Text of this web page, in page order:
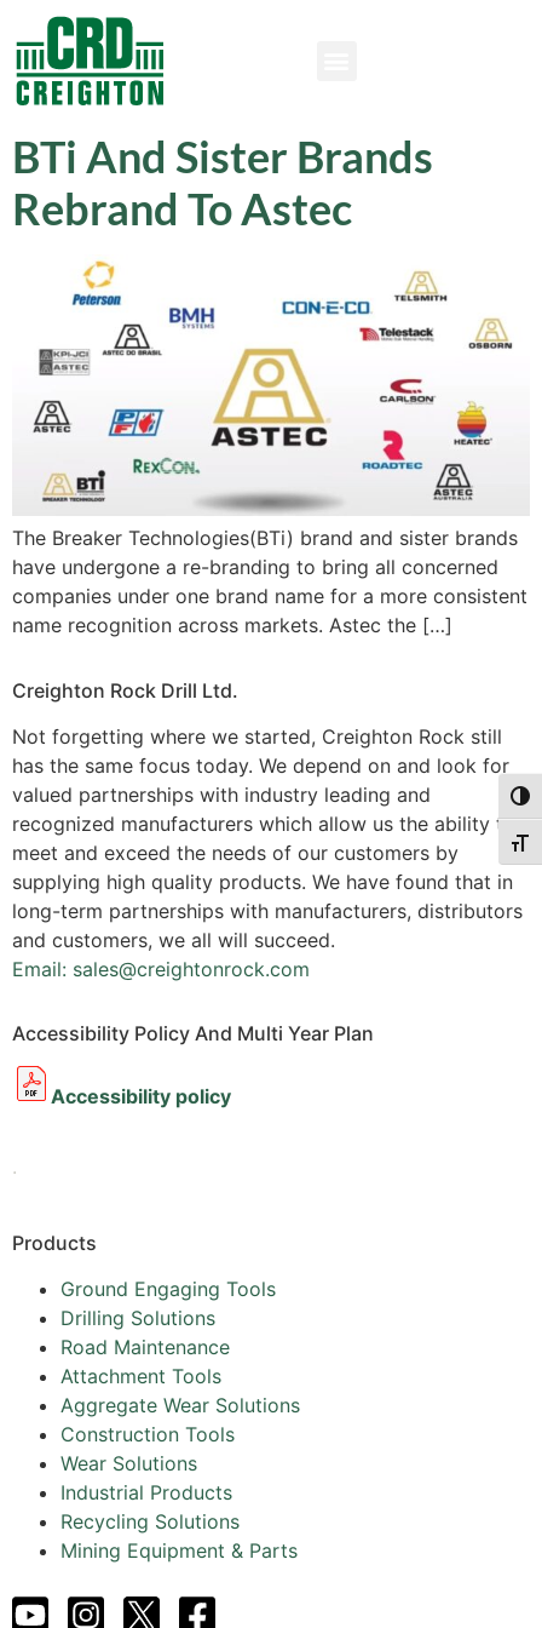
BTi And Sister Brands
Rebrand To Astec
The Breaker Technologies(BTi) brand and sister brands
have undergone a re-branding to bring all concerned
companies under one brand name for a more consistent
name recognition across markets. Astec the […]
Creighton Rock Drill Ltd.
Not forgetting where we started, Creighton Rock still
has the same focus today. We depend on and look for
valued partnerships with industry leading and
recognized manufacturers which allow us the ability to
meet and exceed the needs of our customers by
supplying high quality products. We have found that in
long-term partnerships with manufacturers, distributors
and customers, we all will succeed.
Email: sales@creightonrock.com
Accessibility Policy And Multi Year Plan
Accessibility policy
.
Products
Ground Engaging Tools
Drilling Solutions
Road Maintenance
Attachment Tools
Aggregate Wear Solutions
Construction Tools
Wear Solutions
Industrial Products
Recycling Solutions
Mining Equipment & Parts